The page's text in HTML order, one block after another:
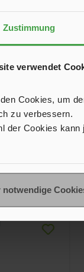
Zustimmung
verwendet
Cookies, um
zu verbessern.
der Cookies
notwendige